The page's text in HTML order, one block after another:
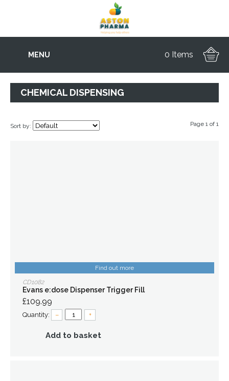
MENU 0 Items
CHEMICAL DISPENSING
Sort by: Page 1 of 1
Find out more
CD1082
Evans e:dose Dispenser Trigger Fill
£109.99
Quantity: – +
Add to basket